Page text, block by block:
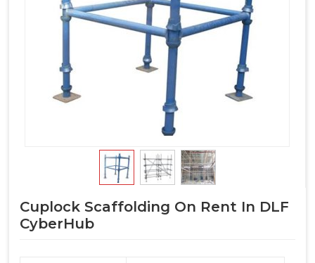
Cuplock Scaffolding On Rent In DLF
CyberHub